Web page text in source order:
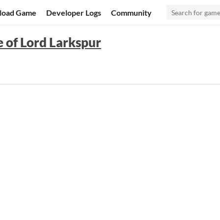
Game Developer Logs Community
of Lord Larkspur